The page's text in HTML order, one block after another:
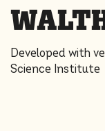
Developed with
Science Institute